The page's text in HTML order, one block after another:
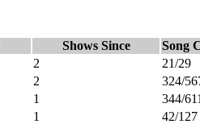
Shows Since Song
2 21/29
2 324/
1 344/611
1 42/127